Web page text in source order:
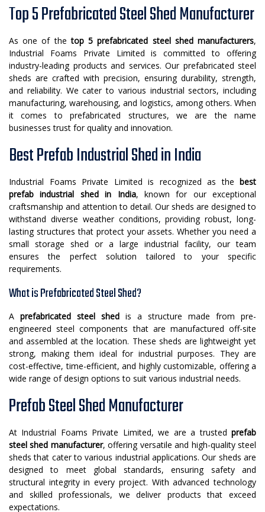
Top 5 Prefabricated Steel Shed Manufacturer
As one of thetop 5 prefabricated steel shed manufacturers,
Industrial Foams Private Limited is committed to offering
industry-leading products and services. Our prefabricated steel
sheds are crafted with precision, ensuring durability, strength,
and reliability. We cater to various industrial sectors, including
manufacturing, warehousing, and logistics, among others. When
it comes to prefabricated structures, we are the name
businesses trust for quality and innovation.
Best Prefab Industrial Shed in India
Industrial Foams Private Limited is recognized as the best
prefab industrial shed in India, known for our exceptional
craftsmanship and attention to detail. Our sheds are designed to
withstand diverse weather conditions, providing robust, long-
lasting structures that protect your assets. Whether you need a
small storage shed or a large industrial facility, our team
ensures the perfect solution tailored to your specific
requirements.
What is Prefabricated Steel Shed?
A prefabricated steel shed is a structure made from pre-
engineered steel components that are manufactured off-site
and assembled at the location. These sheds are lightweight yet
strong, making them ideal for industrial purposes. They are
cost-effective, time-efficient, and highly customizable, offering a
wide range of design options to suit various industrial needs.
Prefab Steel Shed Manufacturer
At Industrial Foams Private Limited, we are a trusted prefab
steel shed manufacturer, offering versatile and high-quality steel
sheds that cater to various industrial applications. Our sheds are
designed to meet global standards, ensuring safety and
structural integrity in every project. With advanced technology
and skilled professionals, we deliver products that exceed
expectations.